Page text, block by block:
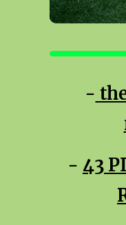
-
- 43